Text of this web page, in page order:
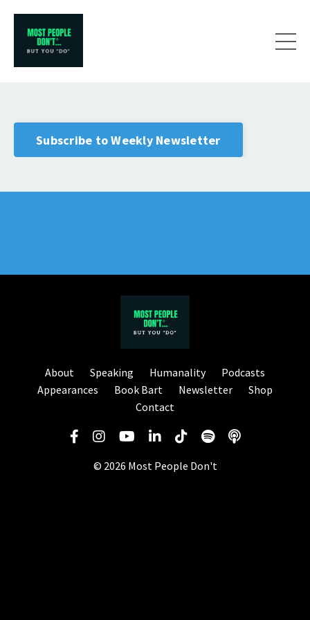
Subscribe to Weekly Newsletter
About Speaking Humanality
Podcasts
Appearances
Book Bart Newsletter
Shop
Contact
© 2026 Most People Don't